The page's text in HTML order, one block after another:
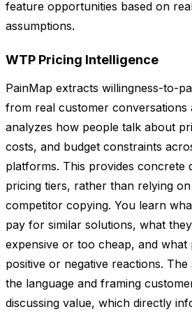
feature opportunities based on
assumptions.
WTP Pricing Intelligence
PainMap extracts willingness-to-
from real customer conversations
analyzes how people talk about
costs, and budget constraints
platforms. This provides concrete
pricing tiers, rather than relying
competitor copying. You learn
pay for similar solutions, what
expensive or too cheap, and what
positive or negative reactions. The
the language and framing
discussing value, which directly